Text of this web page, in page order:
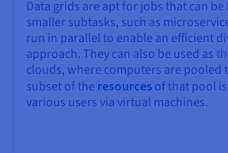
Data grids are apt for jobs that can
smaller subtasks, such as
run in parallel to enable an efficient
approach. They can also be used as
clouds, where computers are pooled
subset of the resources of that pool
various users via virtual machines.